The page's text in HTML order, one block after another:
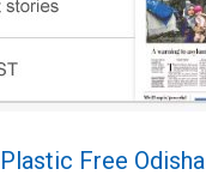
Free Odisha